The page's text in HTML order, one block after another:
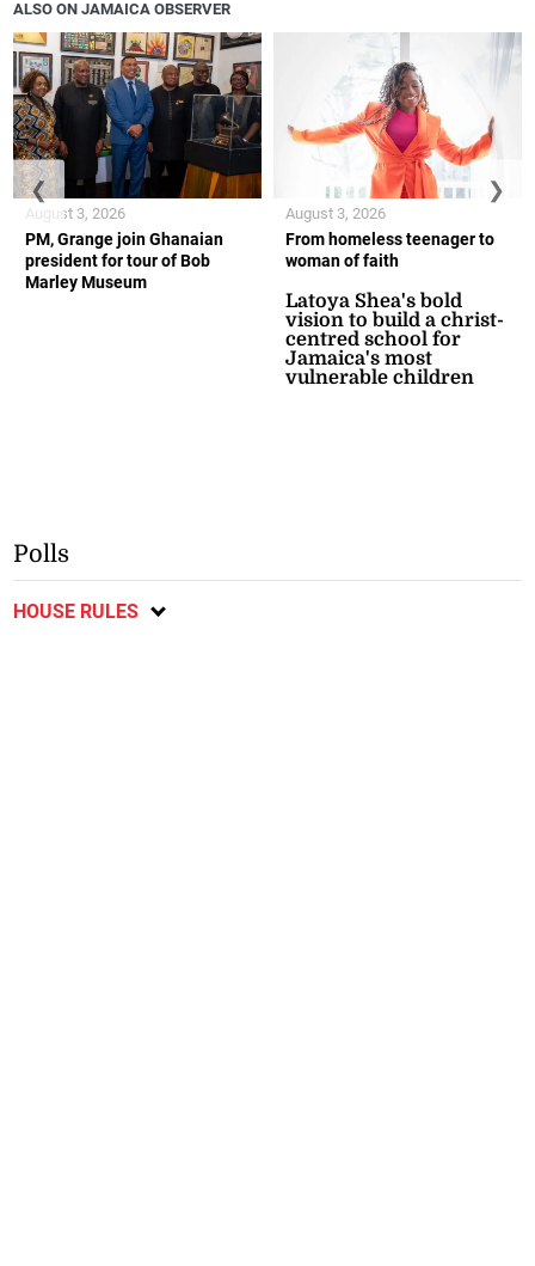
ALSO ON JAMAICA OBSERVER
PM, Grange join Ghanaian
president for tour of Bob
Marley Museum
August 3, 2026
From homeless teenager to
woman of faith
Latoya Shea's bold
vision to build a christ-
centred school for
Jamaica's most
vulnerable children
August 3, 2026
❮ ❯
Polls
HOUSE RULES